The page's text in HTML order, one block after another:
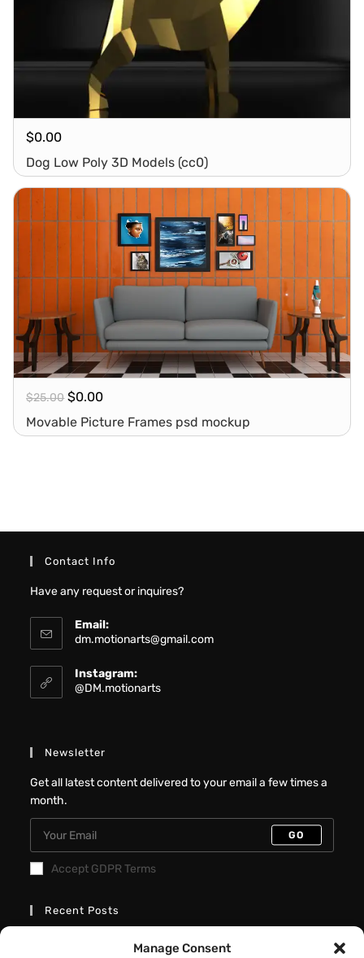
Manage Consent
$0.00
Dog Low Poly 3D Models (cc0)
$25.00 $0.00
Movable Picture Frames psd mockup
Contact Info
Have any request or inquires?
Email:
dm.motionarts@gmail.com
Instagram:
@DM.motionarts
Newsletter
Get all latest content delivered to your email a few times a
month.
GO
Accept GDPR Terms
Recent Posts
Better Interactive Directional Hover